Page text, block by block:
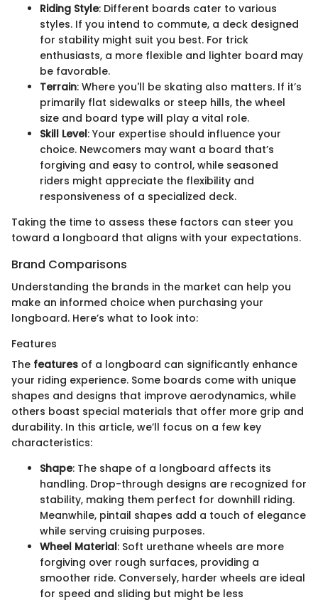
Riding Style: Different boards cater to various
styles. If you intend to commute, a deck designed
for stability might suit you best. For trick
enthusiasts, a more flexible and lighter board may
be favorable.
Terrain: Where you'll be skating also matters. If it’s
primarily flat sidewalks or steep hills, the wheel
size and board type will play a vital role.
Skill Level: Your expertise should influence your
choice. Newcomers may want a board that’s
forgiving and easy to control, while seasoned
riders might appreciate the flexibility and
responsiveness of a specialized deck.
Taking the time to assess these factors can steer you
toward a longboard that aligns with your expectations.
Brand Comparisons
Understanding the brands in the market can help you
make an informed choice when purchasing your
longboard. Here’s what to look into:
Features
The features of a longboard can significantly enhance
your riding experience. Some boards come with unique
shapes and designs that improve aerodynamics, while
others boast special materials that offer more grip and
durability. In this article, we’ll focus on a few key
characteristics:
Shape: The shape of a longboard affects its
handling. Drop-through designs are recognized for
stability, making them perfect for downhill riding.
Meanwhile, pintail shapes add a touch of elegance
while serving cruising purposes.
Wheel Material: Soft urethane wheels are more
forgiving over rough surfaces, providing a
smoother ride. Conversely, harder wheels are ideal
for speed and sliding but might be less